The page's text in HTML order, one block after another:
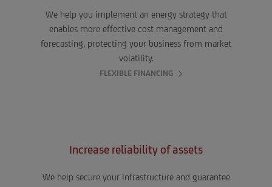
We help you implement an energy strategy that
enables more effective cost management and
forecasting, protecting your business from market
volatility.
FLEXIBLE FINANCING
Increase reliability of assets
We help secure your infrastructure and guarantee